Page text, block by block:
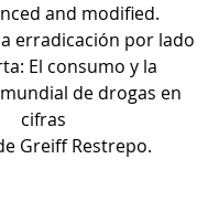
and modified.
erradicación por lado
El consumo y la
de drogas en
cifras
Greiff Restrepo.